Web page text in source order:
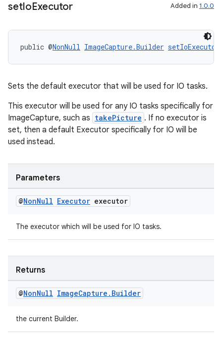
setIoExecutor Added in 1.0.0
public @NonNull ImageCapture.Builder setIoExecutor
Sets the default executor that will be used for IO tasks.
This executor will be used for any IO tasks specifically for
ImageCapture, such as takePicture . If no executor is
set, then a default Executor specifically for IO will be
used instead.
Parameters
@NonNull Executor executor
The executor which will be used for IO tasks.
Returns
@NonNull ImageCapture . Builder
the current Builder.